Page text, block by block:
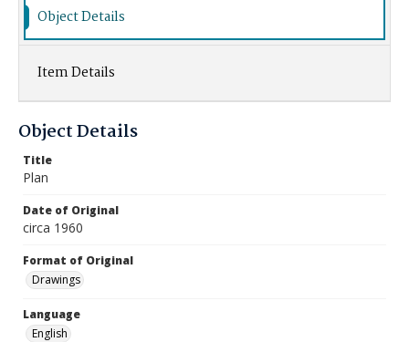
Object Details
Item Details
Object Details
Title
Plan
Date of Original
circa 1960
Format of Original
Drawings
Language
English